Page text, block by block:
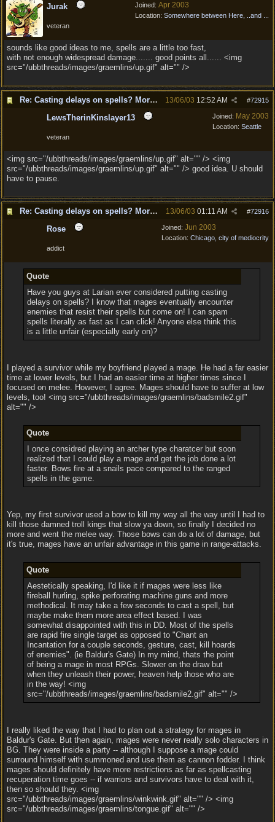
Joined: Apr 2003
Location: Somewhere between Here, ..and ...
Jurak
veteran
sounds like good ideas to me, spells are a little too fast,
with not enough widespread damage....... good points all...... <img
src="/ubbthreads/images/graemlins/up.gif" alt="" />
Re: Casting delays on spells? More "nukes"? #72915
13/06/03 12:52 AM
Joined: May 2003
Location: Seattle
LewsTherinKinslayer13
veteran
<img src="/ubbthreads/images/graemlins/up.gif" alt="" /> <img
src="/ubbthreads/images/graemlins/up.gif" alt="" /> good idea. U should
have to pause.
Re: Casting delays on spells? More "nukes"? #72916
13/06/03 01:11 AM
Joined: Jun 2003
Location: Chicago, city of mediocrity
Rose
addict
Quote
Have you guys at Larian ever considered putting casting
delays on spells? I know that mages eventually encounter
enemies that resist their spells but come on! I can spam
spells literally as fast as I can click! Anyone else think this
is a little unfair (especially early on)?
I played a survivor while my boyfriend played a mage. He had a far easier
time at lower levels, but I had an easier time at higher times since I
focused on melee. However, I agree. Mages should have to suffer at low
levels, too! <img src="/ubbthreads/images/graemlins/badsmile2.gif"
alt="" />
Quote
I once considred playing an archer type charatcer but soon
realized that I could play a mage and get the job done a lot
faster. Bows fire at a snails pace compared to the ranged
spells in the game.
Yep, my first survivor used a bow to kill my way all the way until I had to
kill those damned troll kings that slow ya down, so finally I decided no
more and went the melee way. Those bows can do a lot of damage, but
it's true, mages have an unfair advantage in this game in range-attacks.
Quote
Aestetically speaking, I'd like it if mages were less like
fireball hurling, spike perforating machine guns and more
methodical. It may take a few seconds to cast a spell, but
maybe make them more area effect based. I was
somewhat disappointed with this in DD. Most of the spells
are rapid fire single target as opposed to "Chant an
Incantation for a couple seconds, gesture, cast, kill hoards
of enemies". (ie Baldur's Gate) In my mind, thats the point
of being a mage in most RPGs. Slower on the draw but
when they unleash their power, heaven help those who are
in the way! <img
src="/ubbthreads/images/graemlins/badsmile2.gif" alt="" />
I really liked the way that I had to plan out a strategy for mages in
Baldur's Gate. But then again, mages were never really solo characters in
BG. They were inside a party -- although I suppose a mage could
surround himself with summoned and use them as cannon fodder. I think
mages should definitely have more restrictions as far as spellcasting
recuperation time goes -- if warriors and survivors have to deal with it,
then so should they. <img
src="/ubbthreads/images/graemlins/winkwink.gif" alt="" /> <img
src="/ubbthreads/images/graemlins/tongue.gif" alt="" />